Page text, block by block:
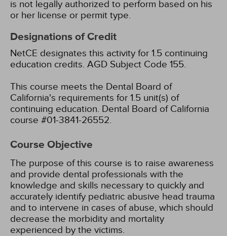
is not legally authorized to perform based on his
or her license or permit type.
Designations of Credit
NetCE designates this activity for 1.5 continuing
education credits. AGD Subject Code 155.
This course meets the Dental Board of
California's requirements for 1.5 unit(s) of
continuing education. Dental Board of California
course #01-3841-26552.
Course Objective
The purpose of this course is to raise awareness
and provide dental professionals with the
knowledge and skills necessary to quickly and
accurately identify pediatric abusive head trauma
and to intervene in cases of abuse, which should
decrease the morbidity and mortality
experienced by the victims.